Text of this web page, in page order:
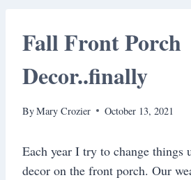
Fall Front Porch
Decor..finally
ByMary Crozier October 13, 2021
Each year I try to change
decor on the front porch. Our